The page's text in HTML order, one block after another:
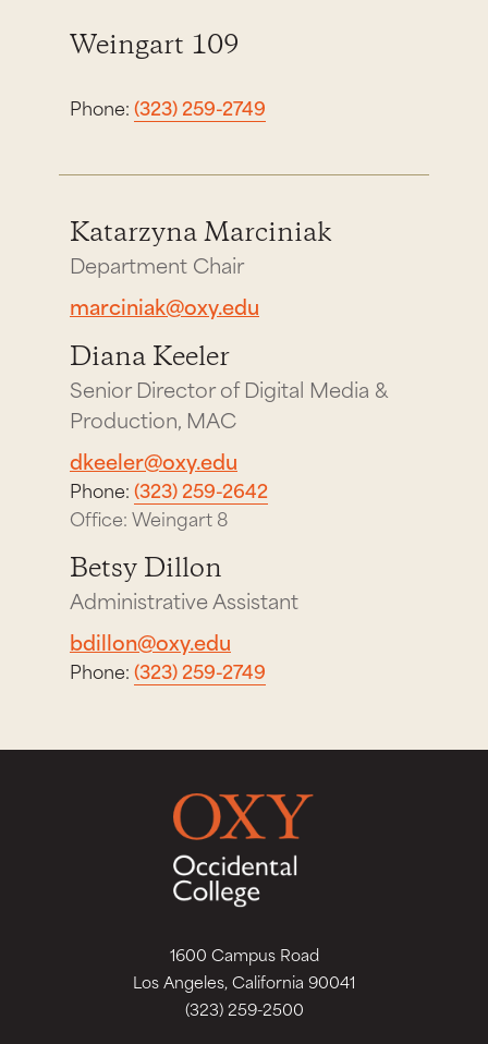
Weingart 109
Phone:(323) 259-2749
Katarzyna Marciniak
Department Chair
marciniak@oxy.edu
Diana Keeler
Senior Director of Digital Media &
Production, MAC
dkeeler@oxy.edu
Phone:(323) 259-2642
Office: Weingart 8
Betsy Dillon
Administrative Assistant
bdillon@oxy.edu
Phone:(323) 259-2749
1600 Campus Road
Los Angeles, California 90041
(323) 259-2500